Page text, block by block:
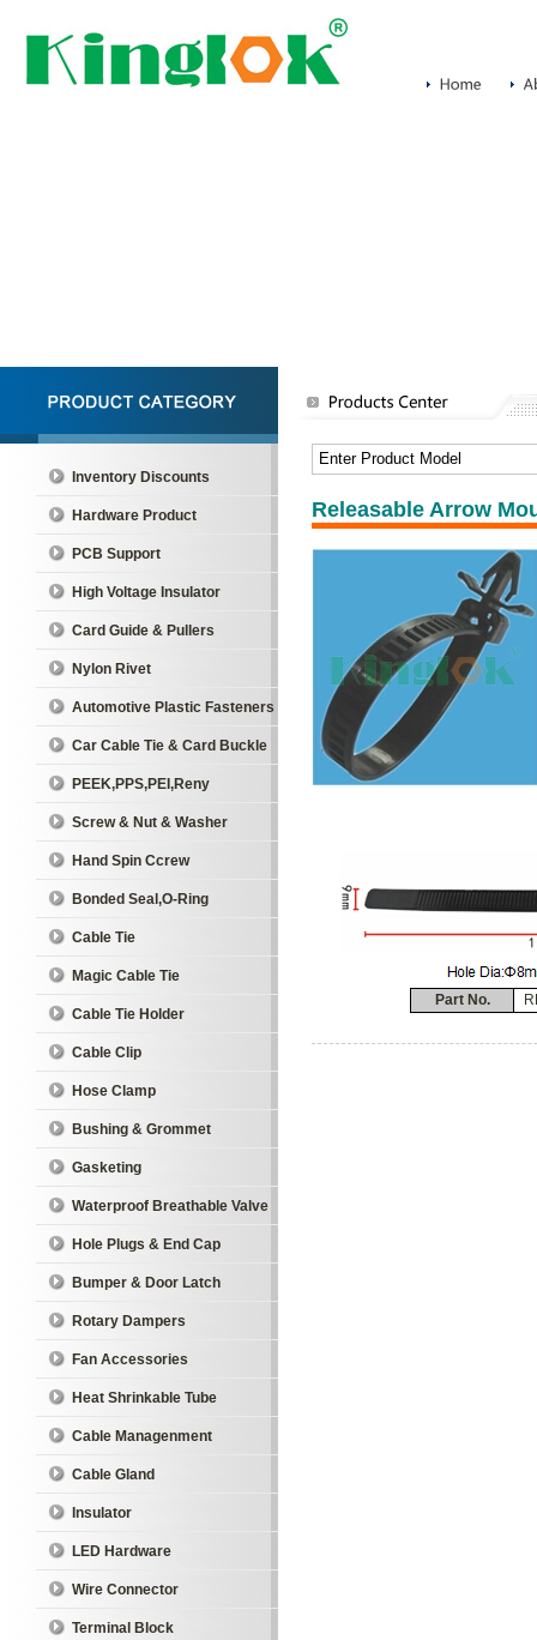
Inventory Discounts
Hardware Product
PCB Support
High Voltage Insulator
Card Guide & Pullers
Nylon Rivet
Automotive Plastic Fasteners
Car Cable Tie & Card Buckle
PEEK,PPS,PEI,Reny
Screw & Nut & Washer
Hand Spin Ccrew
Bonded Seal,O-Ring
Cable Tie
Magic Cable Tie
Cable Tie Holder
Cable Clip
Hose Clamp
Bushing & Grommet
Gasketing
Waterproof Breathable Valve
Hole Plugs & End Cap
Bumper & Door Latch
Rotary Dampers
Fan Accessories
Heat Shrinkable Tube
Cable Managenment
Cable Gland
Insulator
LED Hardware
Wire Connector
Terminal Block
Releasable Arrow
Part No.